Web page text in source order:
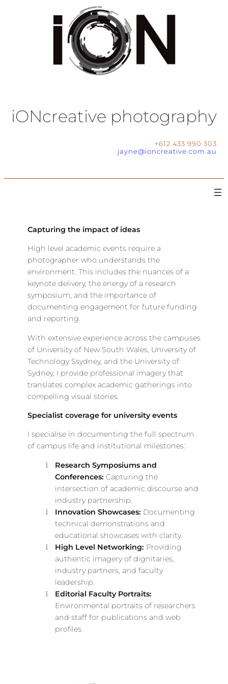
iONcreative photography
+612 433 990 303
jayne@ioncreative.com.au
Capturing the impact of ideas
High level academic events require a
photographer who understands the
environment. This includes the nuances of a
keynote delivery, the energy of a research
symposium, and the importance of
documenting engagement for future funding
and reporting.
With extensive experience across the campuses
of University of New South Wales, University of
Technology Ssydney, and the University of
Sydney, I provide professional imagery that
translates complex academic gatherings into
compelling visual stories.
Specialist coverage for university events
I specialise in documenting the full spectrum
of campus life and institutional milestones:
Research Symposiums and
Conferences: Capturing the
intersection of academic discourse and
industry partnership.
Innovation Showcases: Documenting
technical demonstrations and
educational showcases with clarity.
High Level Networking: Providing
authentic imagery of dignitaries,
industry partners, and faculty
leadership.
Editorial Faculty Portraits:
Environmental portraits of researchers
and staff for publications and web
profiles.